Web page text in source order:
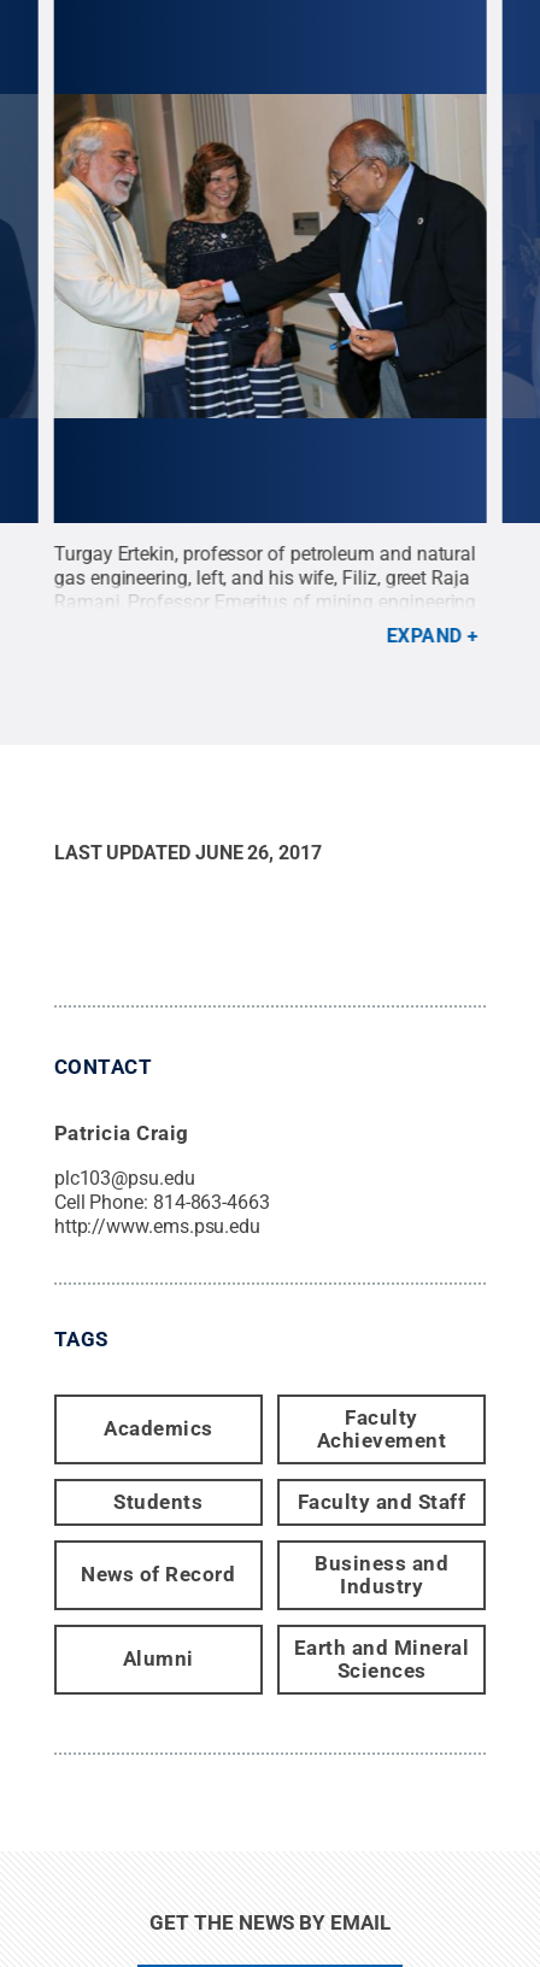
Turgay Ertekin, professor of petroleum and natural
gas engineering, left, and his wife, Filiz, greet Raja
Ramani, Professor Emeritus of mining engineering
and geo-environmental engineering, during Ertekin's
retirement celebration. Ertekin is retiring after 40
EXPAND
LAST UPDATED JUNE 26, 2017
CONTACT
Patricia Craig
plc103@psu.edu
Cell Phone: 814-863-4663
http://www.ems.psu.edu
TAGS
Academics
Faculty
Achievement
Students Faculty and Staff
News of Record
Business and
Industry
Alumni
Earth and Mineral
Sciences
GET THE NEWS BY EMAIL